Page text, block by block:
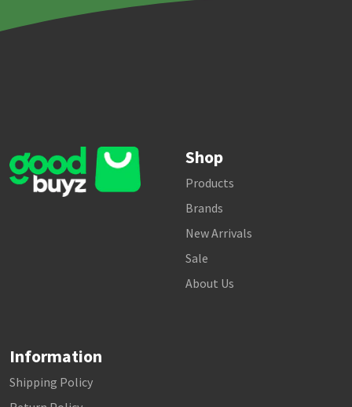
Shop
Products
Brands
New Arrivals
Sale
About Us
Information
Shipping Policy